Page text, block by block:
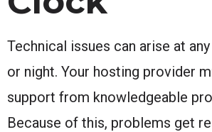
Technical issues can arise at
or night. Your hosting provider
support from knowledgeable
Because of this, problems get